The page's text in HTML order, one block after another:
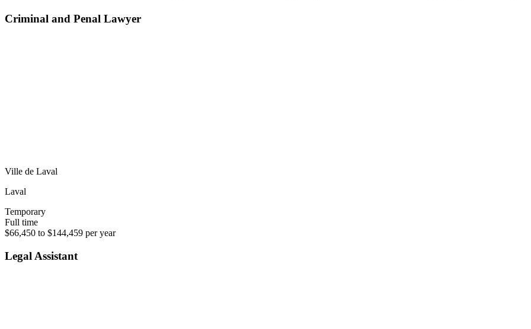
Criminal and Penal Lawyer
Ville de Laval
Laval
Temporary
Full time
$66,450 to $144,459 per year
Legal Assistant